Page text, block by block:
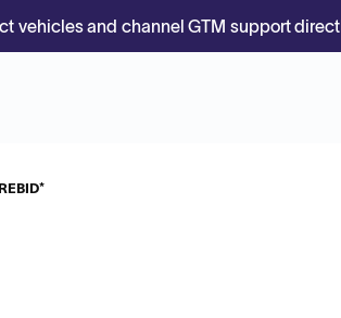
vehicles and channel GTM support